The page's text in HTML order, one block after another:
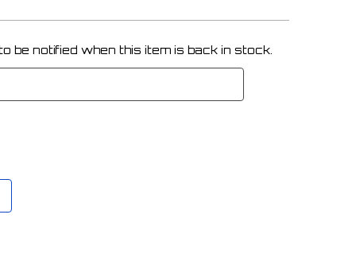
be notified when this item is back in stock.